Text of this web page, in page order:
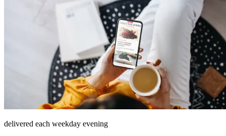
delivered each weekday evening